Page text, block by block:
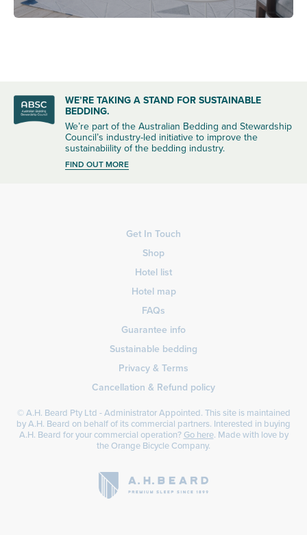
WE’RE TAKING A STAND FOR SUSTAINABLE
BEDDING.
We’re part of the Australian Bedding and Stewardship
Council’s industry-led initiative to improve the
sustainabiility of the bedding industry.
FIND OUT MORE
Get In Touch
Shop
Hotel list
Hotel map
FAQs
Guarantee info
Sustainable bedding
Privacy & Terms
Cancellation & Refund policy
© A.H. Beard Pty Ltd - Administrator Appointed. This site is maintained
by A.H. Beard on behalf of its commercial partners. Interested in buying
A.H. Beard for your commercial operation?Go here. Made with love by
theOrange Bicycle Company.